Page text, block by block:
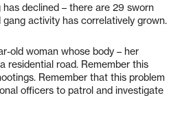
declined – there are 29 sworn
activity has correlatively grown.
old woman whose body – her
residential road. Remember this
Remember that this problem
officers to patrol and investigate